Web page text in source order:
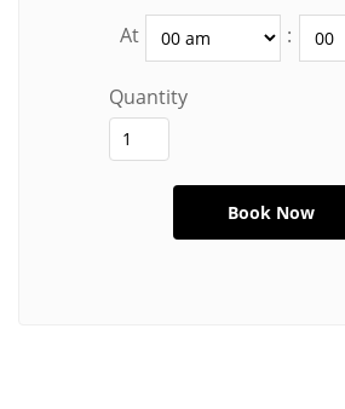
At :
Quantity